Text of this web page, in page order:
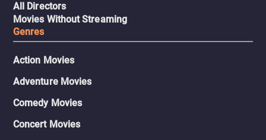
All Directors
Movies Without Streaming
Genres
Action Movies
Adventure Movies
Comedy Movies
Concert Movies